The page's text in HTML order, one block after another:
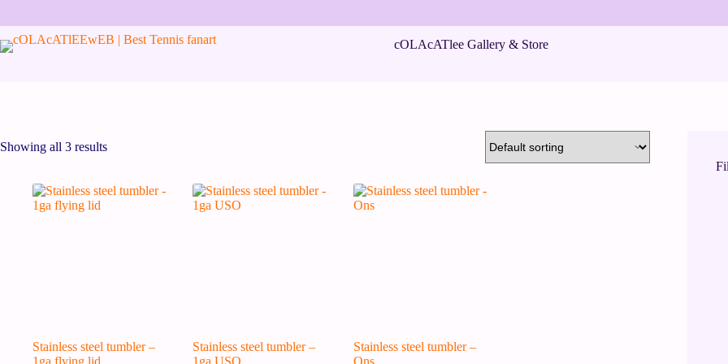
content
cOLAcATlee Gallery & Store
Showing all 3 results
Stainless steel tumbler –
Stainless steel tumbler –
Stainless steel tumbler –